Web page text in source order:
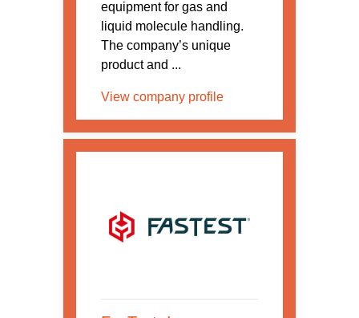
equipment for gas and
liquid molecule handling.
The company’s unique
product and ...
View company profile